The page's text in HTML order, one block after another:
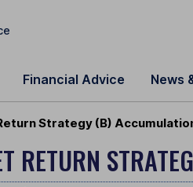
Financial Advice News
Strategy (B)
RETURN